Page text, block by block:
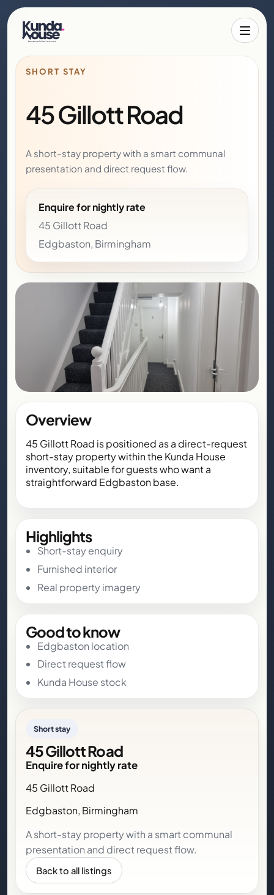
SHORT STAY
45 Gillott Road
A short-stay property with a smart communal
presentation and direct request flow.
Enquire for nightly rate
45 Gillott Road
Edgbaston, Birmingham
Overview
45 Gillott Road is positioned as a direct-request
short-stay property within the Kunda House
inventory, suitable for guests who want a
straightforward Edgbaston base.
Highlights
Short-stay enquiry
Furnished interior
Real property imagery
Good to know
Edgbaston location
Direct request flow
Kunda House stock
Short stay
45 Gillott Road
Enquire for nightly rate
45 Gillott Road
Edgbaston, Birmingham
A short-stay property with a smart communal
presentation and direct request flow.
Back to all listings